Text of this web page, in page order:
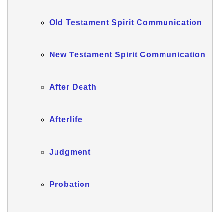
Old Testament Spirit Communication
New Testament Spirit Communication
After Death
Afterlife
Judgment
Probation